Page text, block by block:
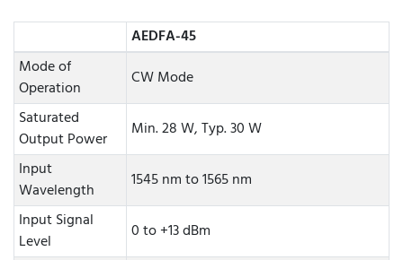
AEDFA-45
Mode of
Operation
CW Mode
Saturated
Output Power
Min. 28 W, Typ. 30 W
Input
Wavelength
1545 nm to 1565 nm
Input Signal
Level
0 to +13 dBm